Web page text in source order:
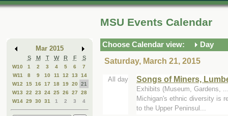
Mar 2015
S M T W R F S
W10 1 2 3 4 5 6
7
W11
8 9 10 11 12 13
14
W12
15 16 17 18 19 20
21
W13
22 23 24 25 26 27
28
W14 29 30 31 1 2 3 4
MSU Events Calendar
Choose Calendar view:
Day
Saturday, March 21, 2015
All day Songs of Miners,
Exhibits (Museum, Gardens,
Michigan's ethnic diversity is
to the Upper Peninsul...